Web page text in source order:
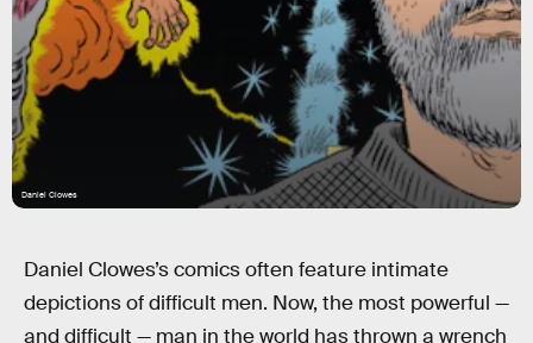
Daniel Clowes
Daniel Clowes’s comics often feature intimate
depictions of difficult men. Now, the most powerful —
and difficult — man in the world has thrown a wrench